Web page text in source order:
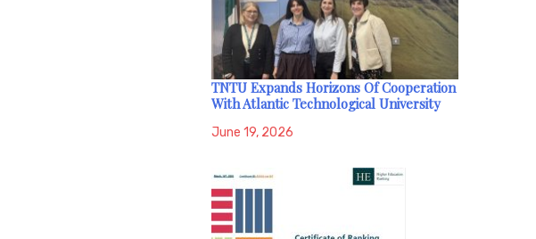
TNTU Expands Horizons Of Cooperation
With Atlantic Technological University
June 19, 2026